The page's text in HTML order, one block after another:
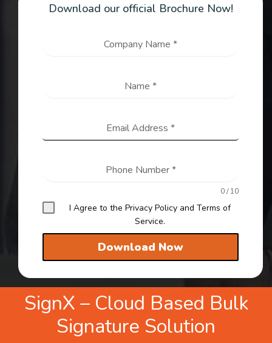
Download our official Brochure Now!
Company Name *
Name *
Email Address *
Phone Number*
0 / 10
I Agree to the Privacy Policy and Terms of
Service.
Download Now
SignX – Cloud Based Bulk
Signature Solution